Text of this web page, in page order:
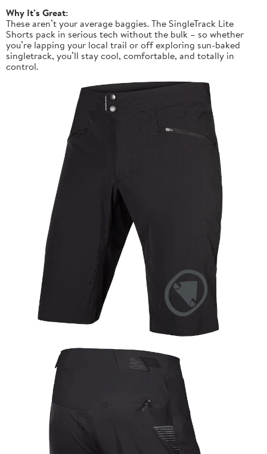
Why It’s Great:
These aren’t your average baggies. The SingleTrack Lite
Shorts pack in serious tech without the bulk – so whether
you’re lapping your local trail or off exploring sun-baked
singletrack, you’ll stay cool, comfortable, and totally in
control.